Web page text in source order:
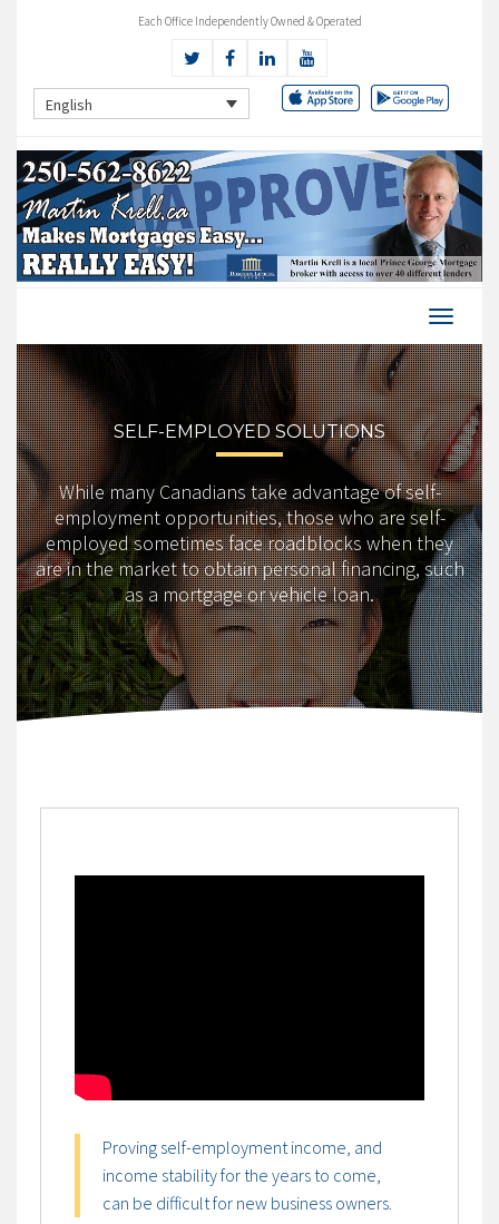
Each Office Independently Owned & Operated
English
SELF-EMPLOYED SOLUTIONS
While many Canadians take advantage of self-
employment opportunities, those who are self-
employed sometimes face roadblocks when they
are in the market to obtain personal financing, such
as a mortgage or vehicle loan.
Proving self-employment income, and
income stability for the years to come,
can be difficult for new business owners.